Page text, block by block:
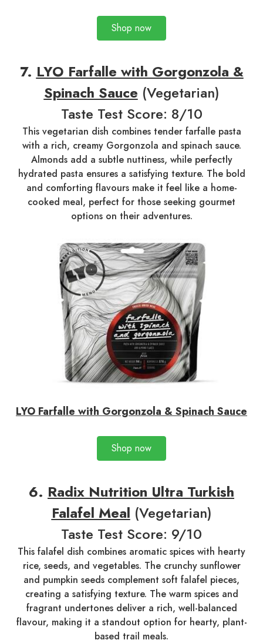
Shop now
7. LYO Farfalle with Gorgonzola &
Spinach Sauce (Vegetarian)
Taste Test Score: 8/10
This vegetarian dish combines tender farfalle pasta
with a rich, creamy Gorgonzola and spinach sauce.
Almonds add a subtle nuttiness, while perfectly
hydrated pasta ensures a satisfying texture. The bold
and comforting flavours make it feel like a home-
cooked meal, perfect for those seeking gourmet
options on their adventures.
LYO Farfalle with Gorgonzola & Spinach Sauce
Shop now
6. Radix Nutrition Ultra Turkish
Falafel Meal (Vegetarian)
Taste Test Score: 9/10
This falafel dish combines aromatic spices with hearty
rice, seeds, and vegetables. The crunchy sunflower
and pumpkin seeds complement soft falafel pieces,
creating a satisfying texture. The warm spices and
fragrant undertones deliver a rich, well-balanced
flavour, making it a standout option for hearty, plant-
based trail meals.